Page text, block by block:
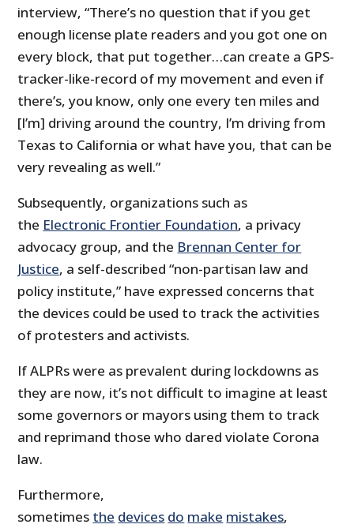
interview, “There’s no question that if you get
enough license plate readers and you got one on
every block, that put together…can create a GPS-
tracker-like-record of my movement and even if
there’s, you know, only one every ten miles and
[I’m] driving around the country, I’m driving from
Texas to California or what have you, that can be
very revealing as well.”
Subsequently, organizations such as
the Electronic Frontier Foundation, a privacy
advocacy group, and the Brennan Center for
Justice, a self-described “non-partisan law and
policy institute,” have expressed concerns that
the devices could be used to track the activities
of protesters and activists.
If ALPRs were as prevalent during lockdowns as
they are now, it’s not difficult to imagine at least
some governors or mayors using them to track
and reprimand those who dared violate Corona
law.
Furthermore,
sometimes the devices do make mistakes,